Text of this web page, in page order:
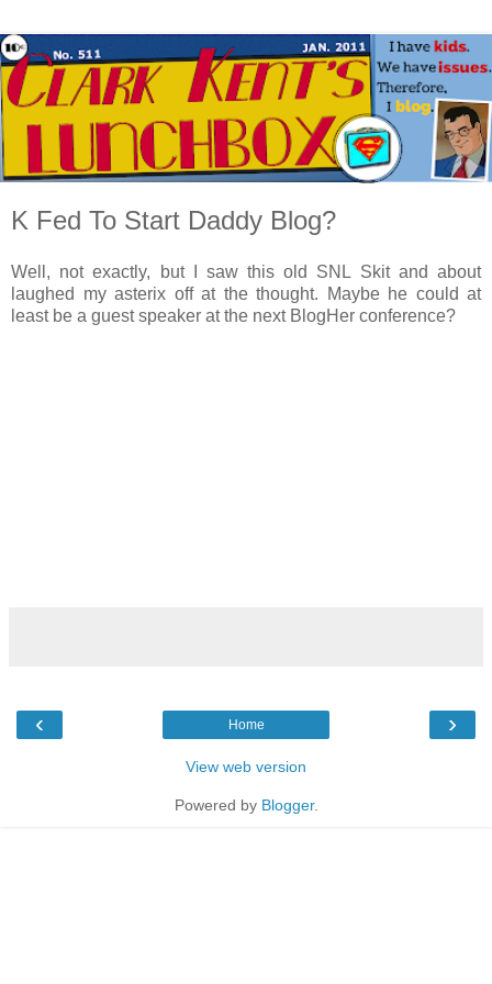
K Fed To Start Daddy Blog?
Well, not exactly, but I saw this old SNL Skit and about
laughed my asterix off at the thought. Maybe he could at
least be a guest speaker at the next BlogHer conference?
‹ ›
Home
View web version
Powered by Blogger.